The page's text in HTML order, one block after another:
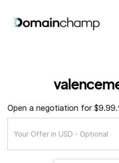
Open a negotiation for